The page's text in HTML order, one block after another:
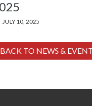
JULY 10, 2025
BACK TO NEWS &